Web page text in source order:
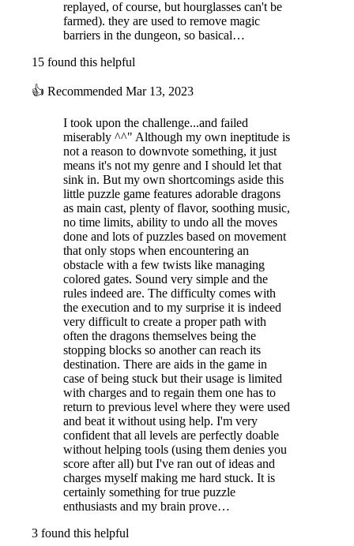
replayed, of course, but hourglasses can't be
farmed). they are used to remove magic
barriers in the dungeon, so basical…
15 found this helpful
👍 Recommended Mar 13, 2023
I took upon the challenge...and failed
miserably ^^" Although my own ineptitude is
not a reason to downvote something, it just
means it's not my genre and I should let that
sink in. But my own shortcomings aside this
little puzzle game features adorable dragons
as main cast, plenty of flavor, soothing music,
no time limits, ability to undo all the moves
done and lots of puzzles based on movement
that only stops when encountering an
obstacle with a few twists like managing
colored gates. Sound very simple and the
rules indeed are. The difficulty comes with
the execution and to my surprise it is indeed
very difficult to create a proper path with
often the dragons themselves being the
stopping blocks so another can reach its
destination. There are aids in the game in
case of being stuck but their usage is limited
with charges and to regain them one has to
return to previous level where they were used
and beat it without using help. I'm very
confident that all levels are perfectly doable
without helping tools (using them denies you
score after all) but I've ran out of ideas and
charges myself making me hard stuck. It is
certainly something for true puzzle
enthusiasts and my brain prove…
3 found this helpful